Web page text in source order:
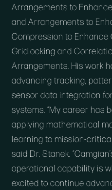
Arrangements to
and Arrangements to
Compression to
Gridlocking and
Arrangements. His work
advancing tracking,
sensor data integration
systems. “My career has
applying mathematical
learning to mission-
said Dr. Stanek.
operational capability is
excited to continue